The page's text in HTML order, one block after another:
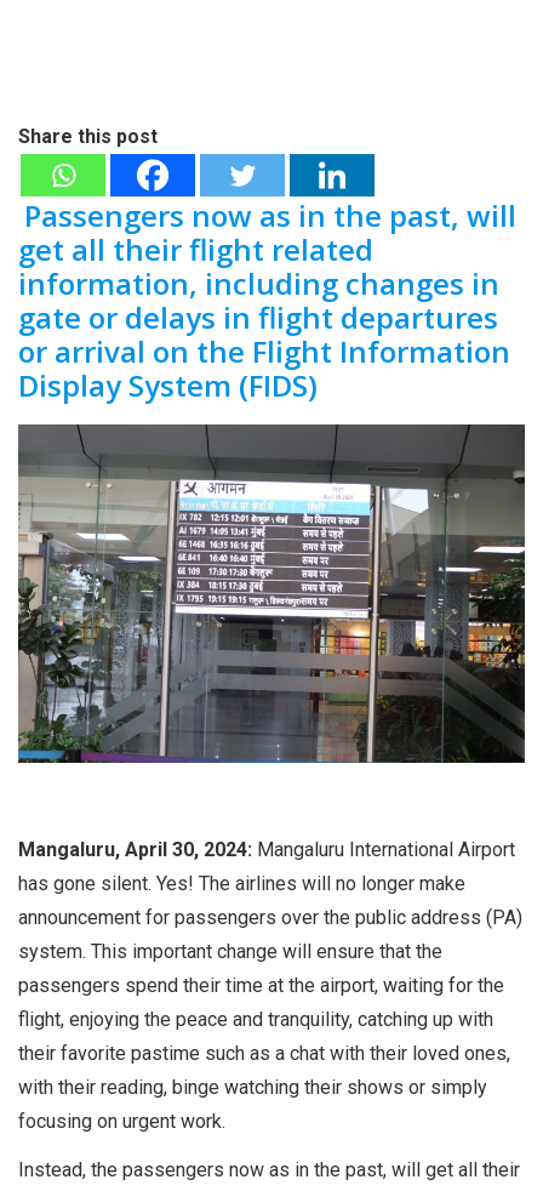
Share this post
Passengers now as in the past, will
get all their flight related
information, including changes in
gate or delays in flight departures
or arrival on the Flight Information
Display System (FIDS)
Mangaluru, April 30, 2024: Mangaluru International Airport
has gone silent. Yes! The airlines will no longer make
announcement for passengers over the public address (PA)
system. This important change will ensure that the
passengers spend their time at the airport, waiting for the
flight, enjoying the peace and tranquility, catching up with
their favorite pastime such as a chat with their loved ones,
with their reading, binge watching their shows or simply
focusing on urgent work.
Instead, the passengers now as in the past, will get all their